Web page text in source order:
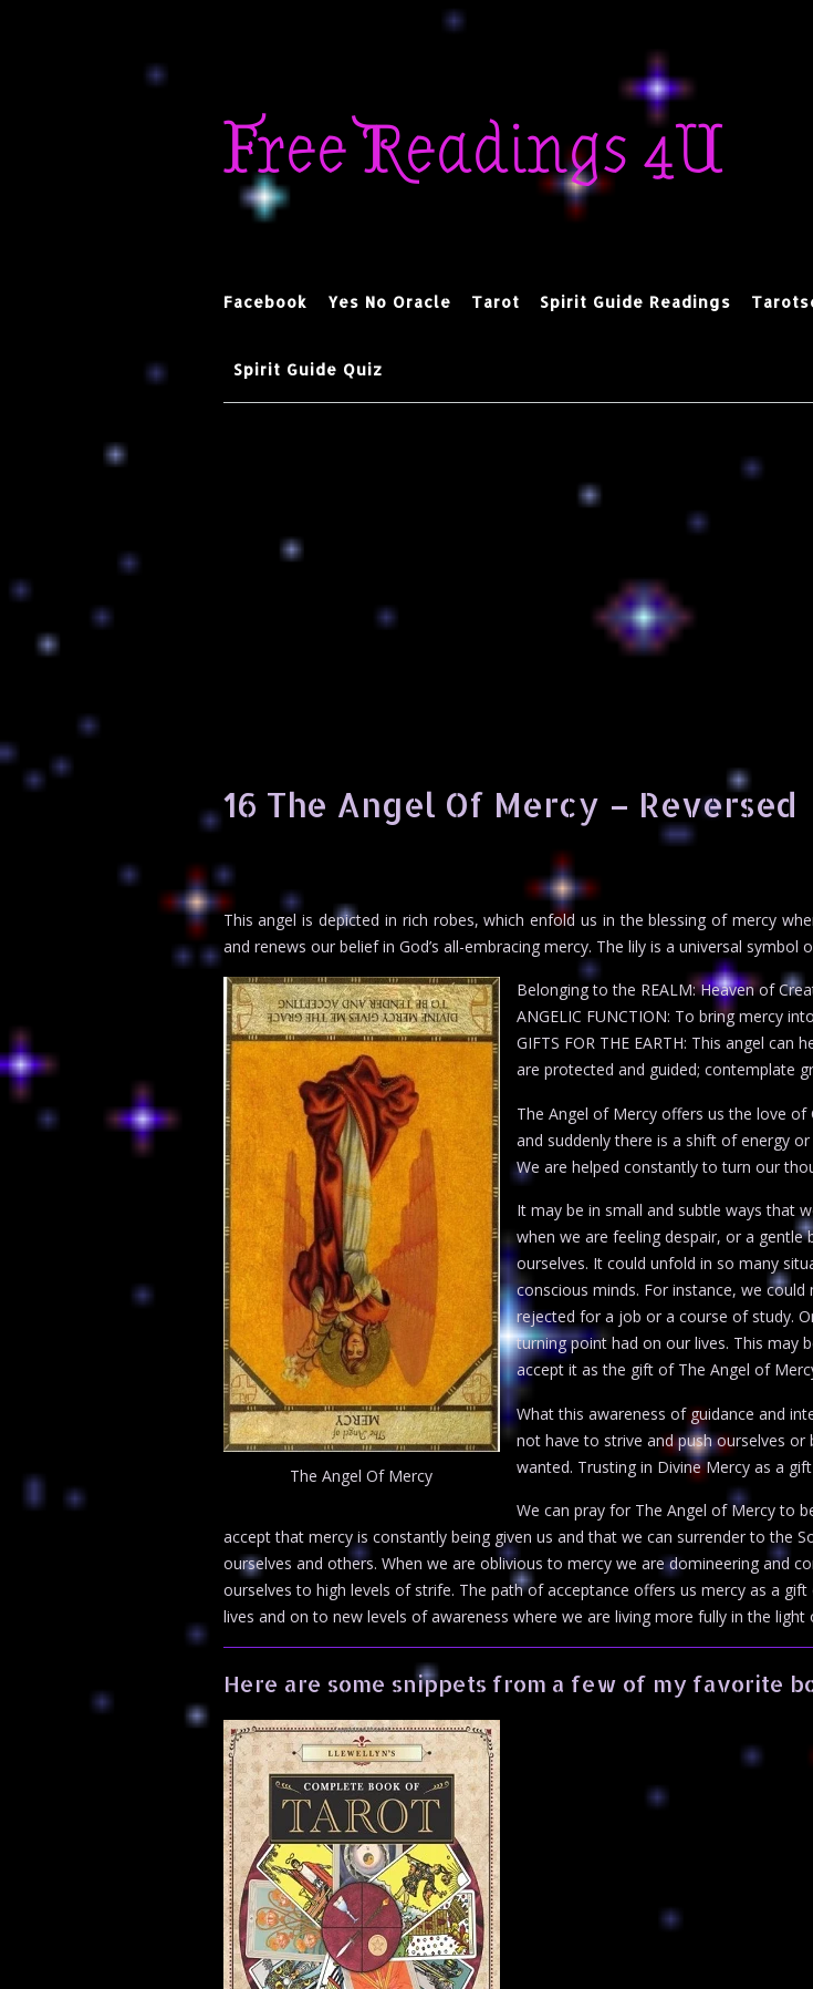
content
Free Readings 4U
Facebook Yes No Oracle Tarot Spirit Guide Readings
Spirit Guide Quiz
16 The Angel Of Mercy – Reversed
This angel is depicted in rich robes, which enfold us in the blessing of mercy
and renews our belief in God’s all-embracing mercy. The lily is a universal symbol
The Angel Of Mercy
Belonging to the REALM: Heaven of
ANGELIC FUNCTION: To bring mercy
GIFTS FOR THE EARTH: This angel
are protected and guided; contemplate
The Angel of Mercy offers us the love of
and suddenly there is a shift of energy
We are helped constantly to turn our
It may be in small and subtle ways that
when we are feeling despair, or a
ourselves. It could unfold in so many
conscious minds. For instance, we
rejected for a job or a course of study.
turning point had on our lives. This may
accept it as the gift of The Angel of
What this awareness of guidance and
not have to strive and push ourselves
wanted. Trusting in Divine Mercy as a
We can pray for The Angel of Mercy to
accept that mercy is constantly being given us and that we can surrender to the
ourselves and others. When we are oblivious to mercy we are domineering and
ourselves to high levels of strife. The path of acceptance offers us mercy as a
lives and on to new levels of awareness where we are living more fully in the light
Here are some snippets from a few of my favorite